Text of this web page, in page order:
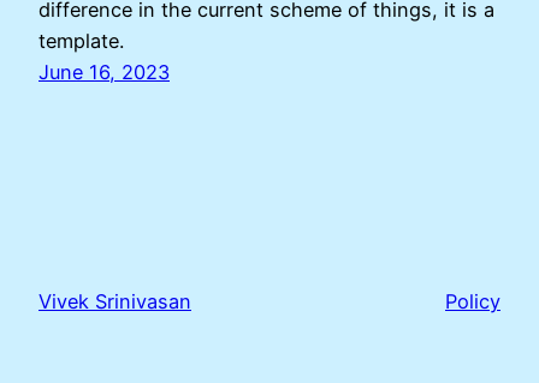
difference in the current scheme of things, it is a
template.
June 16, 2023
Vivek Srinivasan Policy